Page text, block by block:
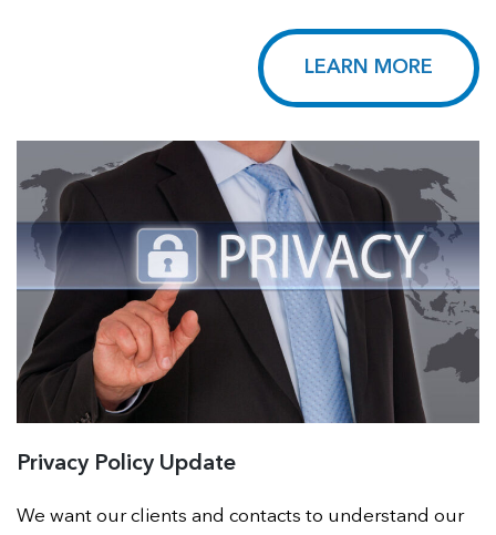
LEARN MORE
Privacy Policy Update
We want our clients and contacts to understand our